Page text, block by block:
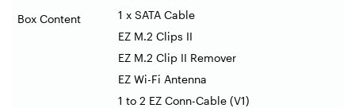
Box Content
1 x SATA Cable
EZ M.2 Clips II
EZ M.2 Clip II Remover
EZ Wi-Fi Antenna
1 to 2 EZ Conn-Cable (V1)